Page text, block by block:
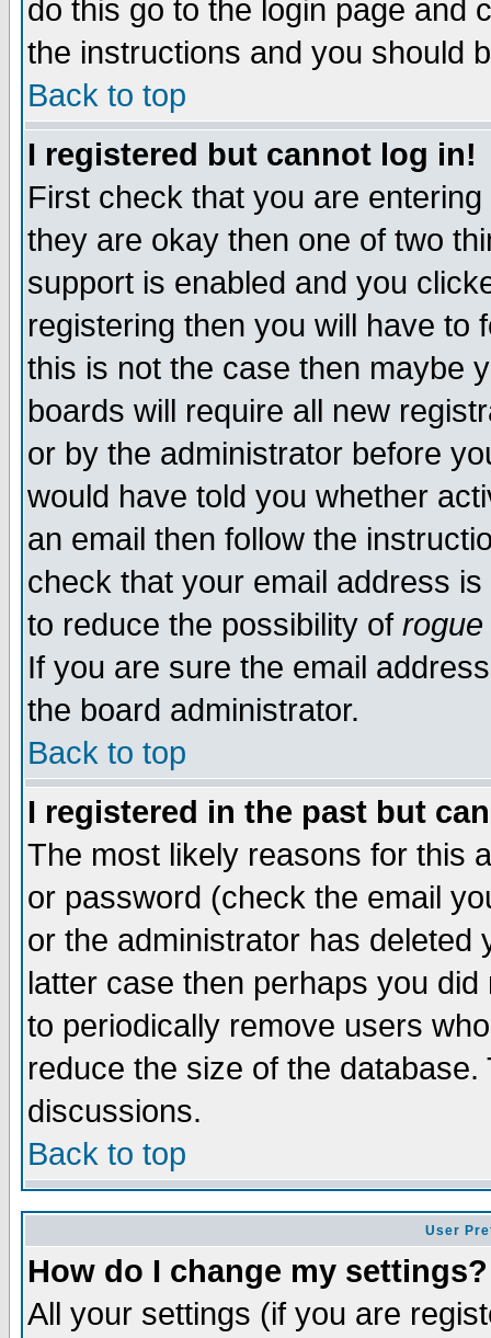
do this go to the login page and
the instructions and you should
Back to top
I registered but cannot log in!
First check that you are
they are okay then one of two
support is enabled and you
registering then you will have to
this is not the case then maybe
boards will require all new
or by the administrator before
would have told you whether
an email then follow the
check that your email address
to reduce the possibility of rogue
If you are sure the email
the board administrator.
Back to top
I registered in the past but
The most likely reasons for this
or password (check the email
or the administrator has
latter case then perhaps you
to periodically remove users
reduce the size of the
discussions.
Back to top
User
How do I change my settings?
All your settings (if you are